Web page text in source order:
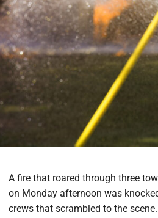
A fire that roared through three
on Monday afternoon was
crews that scrambled to the scene.